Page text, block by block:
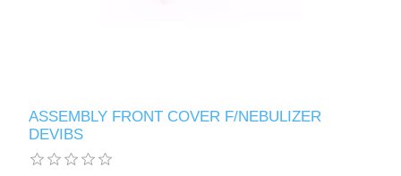
ASSEMBLY FRONT COVER F/NEBULIZER
DEVIBS